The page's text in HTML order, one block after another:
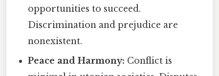
opportunities to succeed.
Discrimination and prejudice are
nonexistent.
Peace and Harmony: Conflict is